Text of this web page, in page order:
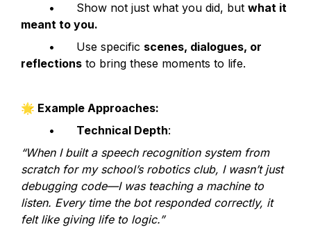
	•	Show not just what you did, but
what it
meant to you.
	•	Use specific
scenes, dialogues, or
reflections to bring these moments to life.
🌟 Example Approaches:
Technical Depth:
“When I built a speech recognition system from
scratch for my school’s robotics club, I wasn’t just
debugging code—I was teaching a machine to
listen. Every time the bot responded correctly, it
felt like giving life to logic.”